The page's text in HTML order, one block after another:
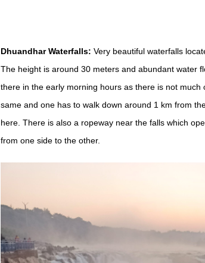
Dhuandhar Waterfalls: Very beautiful waterfalls
The height is around 30 meters and abundant water
there in the early morning hours as there is not
same and one has to walk down around 1 km from
here. There is also a ropeway near the falls which
from one side to the other.